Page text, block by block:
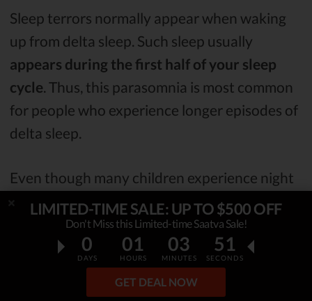
LIMITED-TIME SALE: UP TO $500 OFF
Don't Miss this Limited-time Saatva Sale!
0
DAYS
01
HOURS
03
MINUTES
50
SECONDS
GET DEAL NOW
Sleep terrors normally appear when waking
up from delta sleep. Such sleep usually
appears during the first half of your sleep
cycle . Thus, this parasomnia is most common
for people who experience longer episodes of
delta sleep.
Even though many children experience night
terrors, there’s nothing to be worried about -
they simply outgrow this disorder.
Nocturnal panic attacks (NPAs)